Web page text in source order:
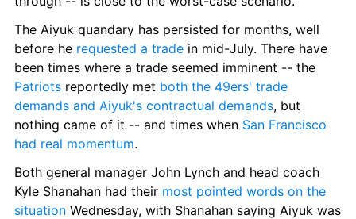
The Aiyuk quandary has persisted for months, well
before he requested a trade in mid-July. There have
Patriots reportedly met both the 49ers' trade
demands and Aiyuk's contractual demands, but
nothing came of it -- and times when San Francisco
had real momentum.
Both general manager John Lynch and head coach
Kyle Shanahan had their most pointed words on the
situation Wednesday, with Shanahan saying Aiyuk was